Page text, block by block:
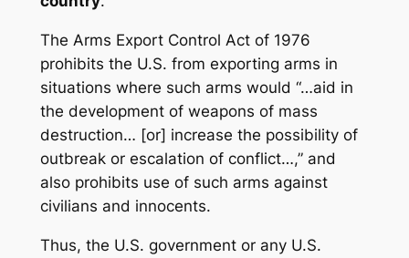
The Arms Export Control Act of 1976
prohibits the U.S. from exporting arms in
situations where such arms would “…aid in
the development of weapons of mass
destruction… [or] increase the possibility of
outbreak or escalation of conflict…,” and
also prohibits use of such arms against
civilians and innocents.
Thus, the U.S. government or any U.S.